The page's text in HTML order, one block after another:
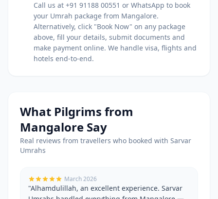
Call us at +91 91188 00551 or WhatsApp to book
your Umrah package from Mangalore.
Alternatively, click "Book Now" on any package
above, fill your details, submit documents and
make payment online. We handle visa, flights and
hotels end-to-end.
What Pilgrims from
Mangalore Say
Real reviews from travellers who booked with Sarvar
Umrahs
March 2026
"Alhamdulillah, an excellent experience. Sarvar